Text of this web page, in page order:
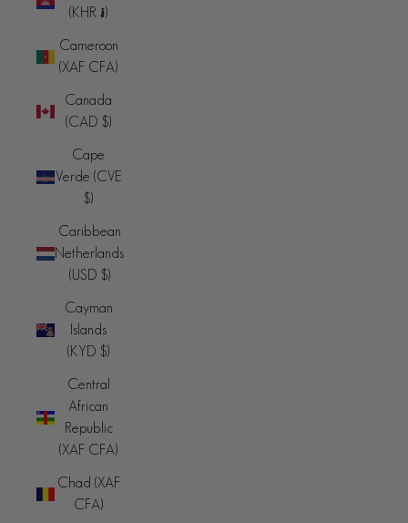
(KHR ៛)
Cameroon
(XAF CFA)
Canada
(CAD $)
Cape
Verde (CVE
$)
Caribbean
Netherlands
(USD $)
Cayman
Islands
(KYD $)
Central
African
Republic
(XAF CFA)
Chad (XAF
CFA)